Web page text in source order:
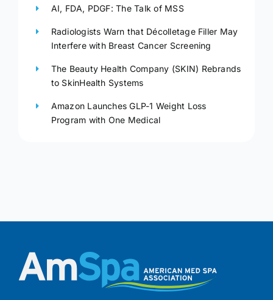
AI, FDA, PDGF: The Talk of MSS
Radiologists Warn that Décolletage Filler May
Interfere with Breast Cancer Screening
The Beauty Health Company (SKIN) Rebrands
to SkinHealth Systems
Amazon Launches GLP-1 Weight Loss
Program with One Medical